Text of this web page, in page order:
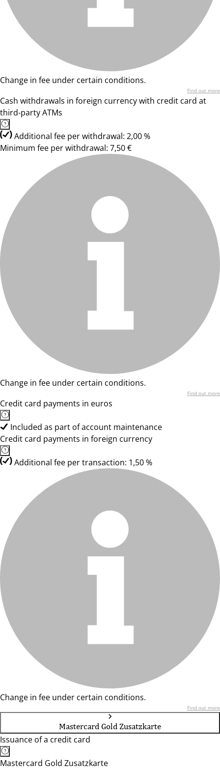
Change in fee under certain conditions.
Find out more
Cash withdrawals in foreign currency with credit card at
third-party ATMs
Additional fee per withdrawal: 2,00 %
Minimum fee per withdrawal: 7,50 €
Change in fee under certain conditions.
Find out more
Credit card payments in euros
Included as part of account maintenance
Credit card payments in foreign currency
Additional fee per transaction: 1,50 %
Change in fee under certain conditions.
Find out more
Mastercard Gold Zusatzkarte
Issuance of a credit card
Mastercard Gold Zusatzkarte